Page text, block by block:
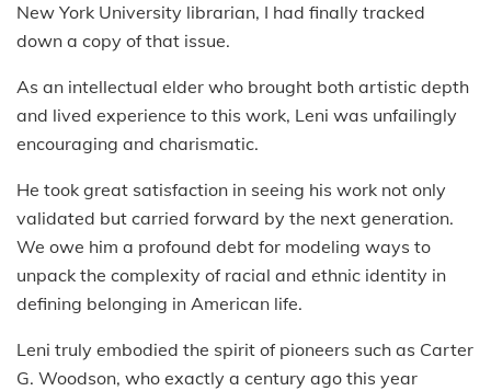
New York University librarian, I had finally tracked
down a copy of that issue.
As an intellectual elder who brought both artistic depth
and lived experience to this work, Leni was unfailingly
encouraging and charismatic.
He took great satisfaction in seeing his work not only
validated but carried forward by the next generation.
We owe him a profound debt for modeling ways to
unpack the complexity of racial and ethnic identity in
defining belonging in American life.
Leni truly embodied the spirit of pioneers such as Carter
G. Woodson, who exactly a century ago this year